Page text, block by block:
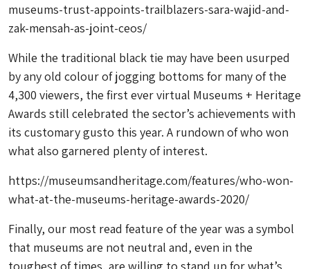
museums-trust-appoints-trailblazers-sara-wajid-and-
zak-mensah-as-joint-ceos/
While the traditional black tie may have been usurped
by any old colour of jogging bottoms for many of the
4,300 viewers, the first ever virtual Museums + Heritage
Awards still celebrated the sector’s achievements with
its customary gusto this year. A rundown of who won
what also garnered plenty of interest.
https://museumsandheritage.com/features/who-won-
what-at-the-museums-heritage-awards-2020/
Finally, our most read feature of the year was a symbol
that museums are not neutral and, even in the